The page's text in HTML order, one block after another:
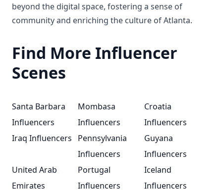
beyond the digital space, fostering a sense of
community and enriching the culture of Atlanta.
Find More Influencer
Scenes
Santa Barbara
Influencers
Mombasa
Influencers
Croatia
Influencers
Iraq Influencers
Pennsylvania
Influencers
Guyana
Influencers
United Arab
Emirates
Portugal
Influencers
Iceland
Influencers